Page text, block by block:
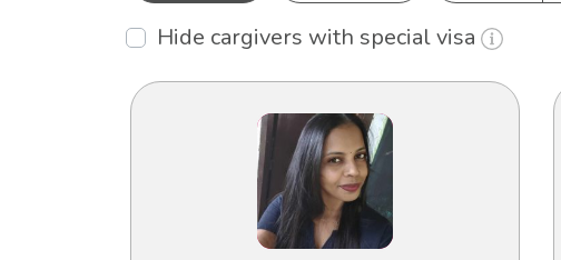
Hide cargivers with special visa